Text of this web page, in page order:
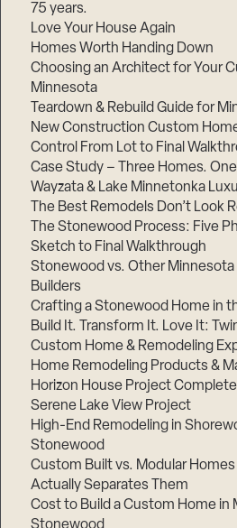
75 years.
Love Your House Again
Homes Worth Handing Down
Choosing an Architect for Your
Minnesota
Teardown & Rebuild Guide for
New Construction Custom
Control From Lot to Final
Case Study – Three Homes. One
Wayzata & Lake Minnetonka
The Best Remodels Don’t Look
The Stonewood Process: Five
Sketch to Final Walkthrough
Stonewood vs. Other
Builders
Crafting a Stonewood Home in
Build It. Transform It. Love It:
Custom Home & Remodeling
Home Remodeling Products &
Horizon House Project
Serene Lake View Project
High-End Remodeling in
Stonewood
Custom Built vs. Modular
Actually Separates Them
Cost to Build a Custom Home in